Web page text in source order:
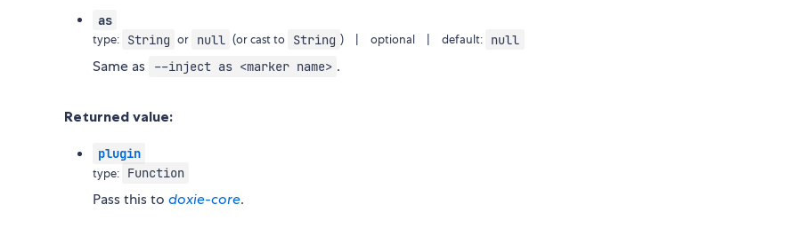
as
type: String or null (or cast to String ) | optional | default: null
Same as --inject as <marker name> .
Returned value:
plugin
type: Function
Pass this to doxie-core.